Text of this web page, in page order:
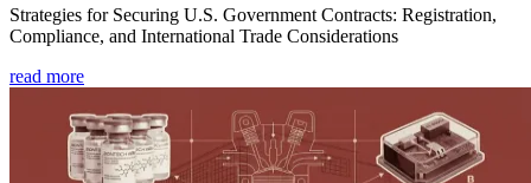
Strategies for Securing U.S. Government Contracts: Registration,
Compliance, and International Trade Considerations
read more